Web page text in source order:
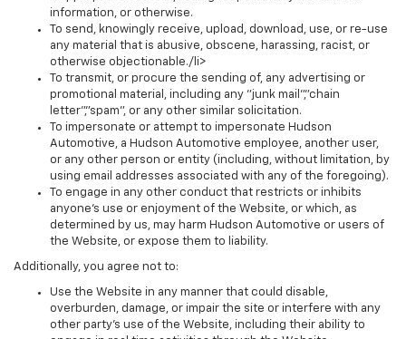
information, or otherwise.
To send, knowingly receive, upload, download, use, or re-use
any material that is abusive, obscene, harassing, racist, or
otherwise objectionable./li>
To transmit, or procure the sending of, any advertising or
promotional material, including any "junk mail","chain
letter","spam", or any other similar solicitation.
To impersonate or attempt to impersonate Hudson
Automotive, a Hudson Automotive employee, another user,
or any other person or entity (including, without limitation, by
using email addresses associated with any of the foregoing).
To engage in any other conduct that restricts or inhibits
anyone's use or enjoyment of the Website, or which, as
determined by us, may harm Hudson Automotive or users of
the Website, or expose them to liability.
Additionally, you agree not to:
Use the Website in any manner that could disable,
overburden, damage, or impair the site or interfere with any
other party's use of the Website, including their ability to